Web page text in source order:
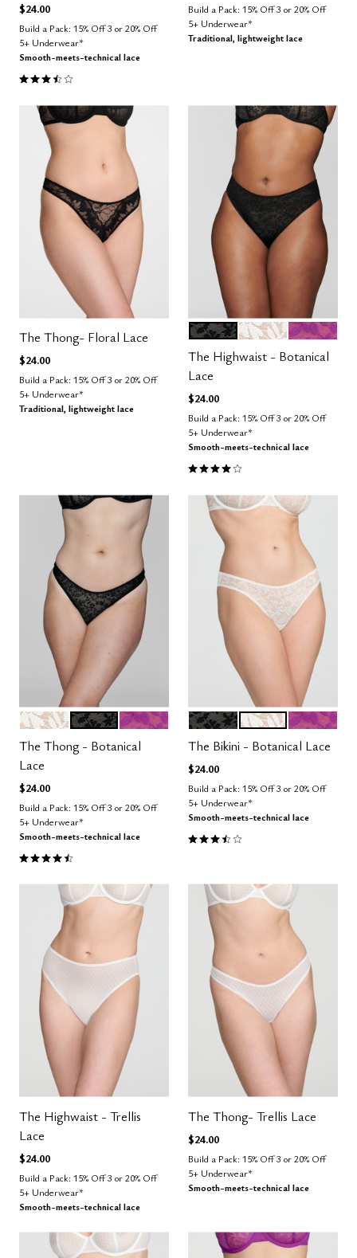
$24.00
Build a Pack: 15% Off 3 or 20% Off
5+ Underwear*
Smooth-meets-technical lace
3.5 out of 5 Customer Rating
Build a Pack: 15% Off 3 or 20% Off
5+ Underwear*
Traditional, lightweight lace
The Thong- Floral Lace
$24.00
Build a Pack: 15% Off 3 or 20% Off
5+ Underwear*
Traditional, lightweight lace
Color Options
BLACK SALT
LUSH
The Highwaist - Botanical
Lace
$24.00
Build a Pack: 15% Off 3 or 20% Off
5+ Underwear*
Smooth-meets-technical lace
4.0 out of 5 Customer Rating
Color Options
SALT BLACK LUSH
The Thong - Botanical
Lace
$24.00
Build a Pack: 15% Off 3 or 20% Off
5+ Underwear*
Smooth-meets-technical lace
4.5 out of 5 Customer Rating
Color Options
BLACK SALT
LUSH
The Bikini - Botanical Lace
$24.00
Build a Pack: 15% Off 3 or 20% Off
5+ Underwear*
Smooth-meets-technical lace
3.5 out of 5 Customer Rating
The Highwaist - Trellis
Lace
$24.00
Build a Pack: 15% Off 3 or 20% Off
5+ Underwear*
Smooth-meets-technical lace
The Thong- Trellis Lace
$24.00
Build a Pack: 15% Off 3 or 20% Off
5+ Underwear*
Smooth-meets-technical lace